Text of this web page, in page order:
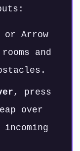
or Arrow
and
, press
over